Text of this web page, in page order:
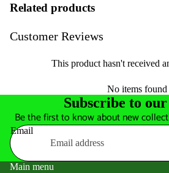
Related products
Customer Reviews
This product hasn't received
No items found
Subscribe to
Be the first to know about new
Email
Main menu